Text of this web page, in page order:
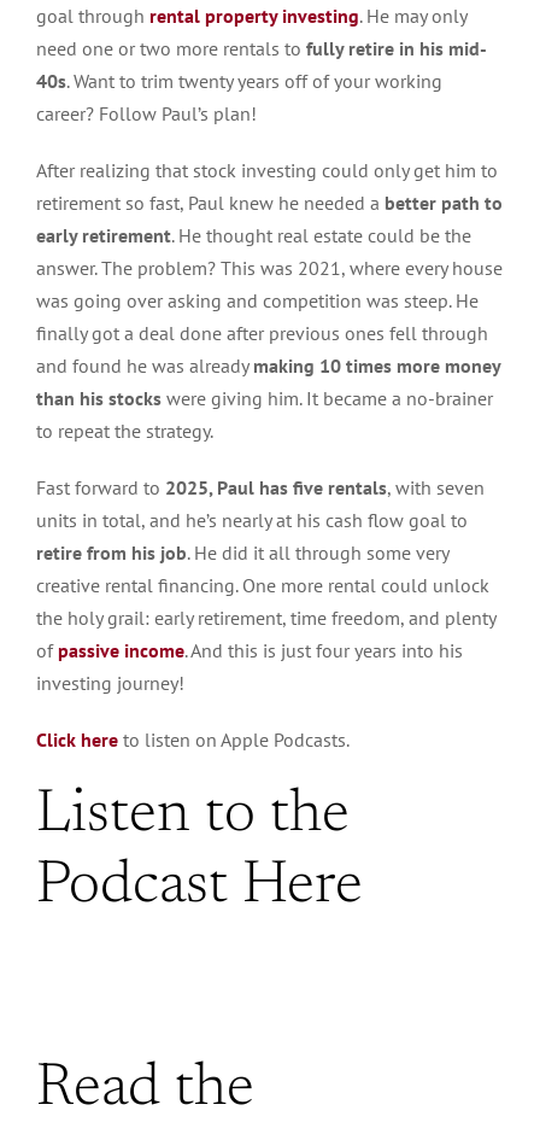
goal through rental property investing. He may only
need one or two more rentals to fully retire in his mid-
40s. Want to trim twenty years off of your working
career? Follow Paul’s plan!
After realizing that stock investing could only get him to
retirement so fast, Paul knew he needed a better path to
early retirement. He thought real estate could be the
answer. The problem? This was 2021, where every house
was going over asking and competition was steep. He
finally got a deal done after previous ones fell through
and found he was already making 10 times more money
than his stocks were giving him. It became a no-brainer
to repeat the strategy.
Fast forward to 2025, Paul has five rentals, with seven
units in total, and he’s nearly at his cash flow goal to
retire from his job. He did it all through some very
creative rental financing. One more rental could unlock
the holy grail: early retirement, time freedom, and plenty
ofpassive income. And this is just four years into his
investing journey!
Click here to listen on Apple Podcasts.
Listen to the
Podcast Here
Read the